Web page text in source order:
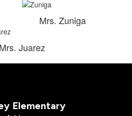
Mrs. Zuniga
Mrs. Juarez
Elementary